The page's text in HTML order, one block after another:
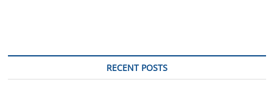
RECENT POSTS